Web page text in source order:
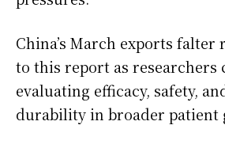
China’s March exports falter
to this report as researchers
evaluating efficacy, safety,
durability in broader patient